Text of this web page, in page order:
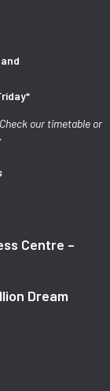
our timetable or
Centre –
Dream